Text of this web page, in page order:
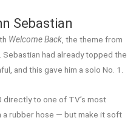
Sebastian
Welcome Back , the theme from
. Sebastian had already topped the
and this gave him a solo No. 1.
to one of TV’s most
a rubber hose — but make it soft